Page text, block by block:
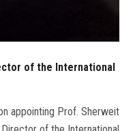
of the International
appointing Prof. Sherweit